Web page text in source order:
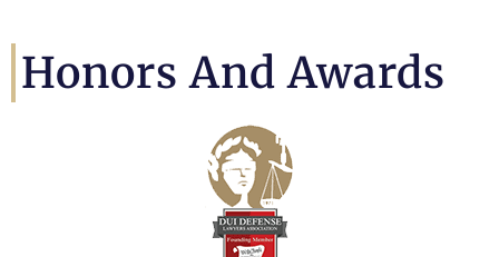
Honors And Awards